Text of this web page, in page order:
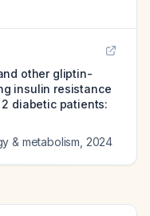
other gliptin-
insulin resistance
diabetic patients:
& metabolism 2024